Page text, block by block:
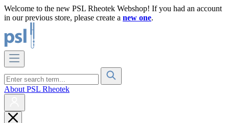
Welcome to the new PSL Rheotek Webshop! If you had an account
in our previous store, please create a new one.
About PSL Rheotek